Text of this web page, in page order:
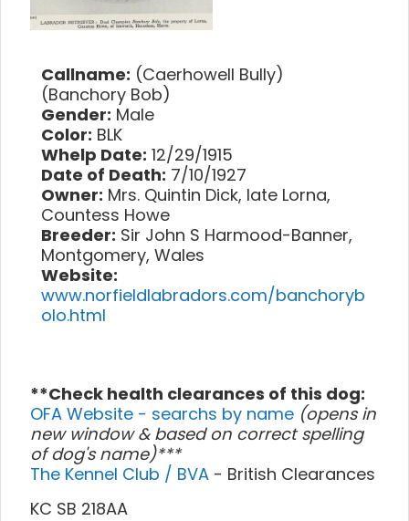
Callname: (Caerhowell Bully)
(Banchory Bob)
Gender: Male
Color: BLK
Whelp Date: 12/29/1915
Date of Death: 7/10/1927
Owner: Mrs. Quintin Dick, late Lorna,
Countess Howe
Breeder: Sir John S Harmood-Banner,
Montgomery, Wales
Website:
www.norfieldlabradors.com/banchoryb
olo.html
**Check health clearances of this dog:
OFA Website - searchs by name (opens in
new window & based on correct spelling
of dog's name)***
The Kennel Club / BVA - British Clearances
KC SB 218AA